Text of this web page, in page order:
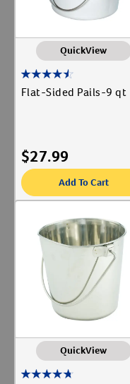
QuickView
Flat-Sided Pails-9 qt
$27.99
Add To Cart
QuickView